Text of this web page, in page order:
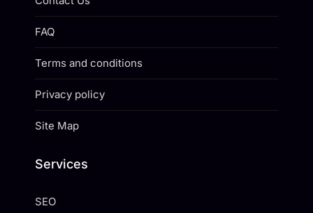
FAQ
Terms and conditions
Privacy policy
Site Map
Services
SEO